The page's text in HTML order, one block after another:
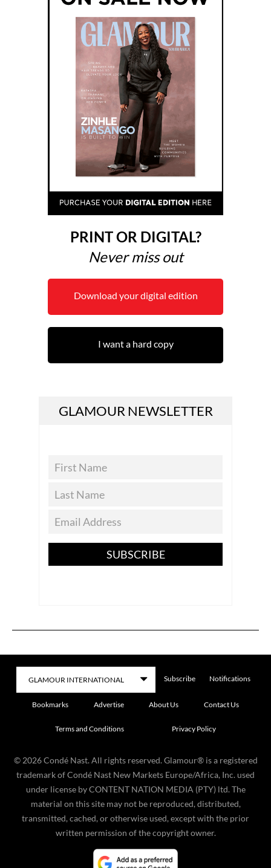
PRINT OR DIGITAL?
Never miss out
Download your digital edition
I want a hard copy
GLAMOUR NEWSLETTER
SUBSCRIBE
Subscribe Notifications
Bookmarks Advertise About Us Contact Us
Terms and Conditions Privacy Policy
© 2026 Condé Nast. All rights reserved. Glamour® is a registered
trademark of Condé Nast New Markets Europe/Africa, Inc. used
under license by CONTENT NATION MEDIA (PTY) ltd. The
material on this site may not be reproduced, distributed,
transmitted, cached, or otherwise used, except with the prior
written permission of the copyright owner.